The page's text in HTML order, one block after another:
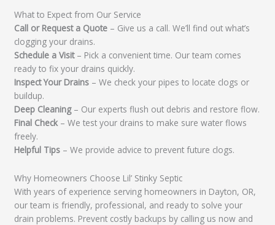
What to Expect from Our Service
Call or Request a Quote – Give us a call. We’ll find out what’s
clogging your drains.
Schedule a Visit– Pick a convenient time. Our team comes
ready to fix your drains quickly.
Inspect Your Drains – We check your pipes to locate clogs or
buildup.
Deep Cleaning– Our experts flush out debris and restore flow.
Final Check – We test your drains to make sure water flows
freely.
Helpful Tips – We provide advice to prevent future clogs.
Why Homeowners Choose Lil’ Stinky Septic
With years of experience serving homeowners in Dayton, OR,
our team is friendly, professional, and ready to solve your
drain problems. Prevent costly backups by calling us now and